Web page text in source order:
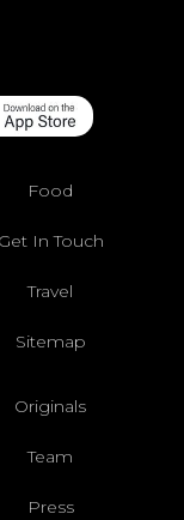
Food
Get In Touch
Travel
Sitemap
Originals
Team
Press